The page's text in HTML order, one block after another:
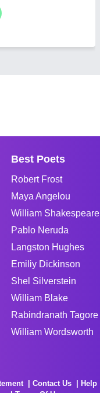
Best Poets
Robert Frost
Maya Angelou
William Shakespeare
Pablo Neruda
Langston Hughes
Emiliy Dickinson
Shel Silverstein
William Blake
Rabindranath Tagore
William Wordsworth
Contact Us Help